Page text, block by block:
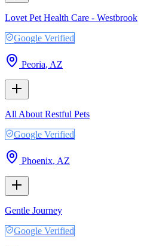
Lovet Pet Health Care - Westbrook
Google Verified
Peoria, AZ
All About Restful Pets
Google Verified
Phoenix, AZ
Gentle Journey
Google Verified